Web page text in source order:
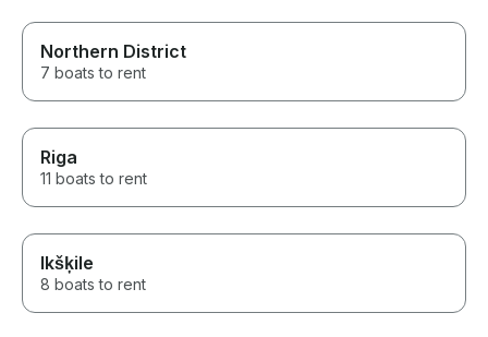
Northern District
7 boats to rent
Riga
11 boats to rent
Ikšķile
8 boats to rent